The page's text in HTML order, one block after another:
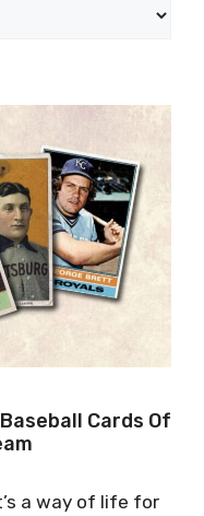
Cards Of
a way of life for